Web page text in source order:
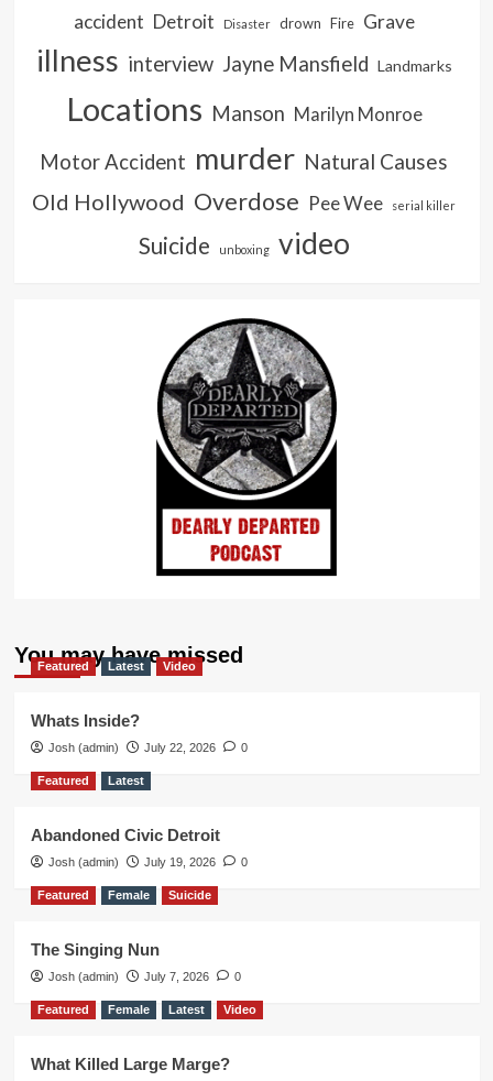
accident Detroit Disaster drown Fire Grave
illness interview Jayne Mansfield Landmarks
Locations Manson Marilyn Monroe
Motor Accident murder Natural Causes
Old Hollywood Overdose Pee Wee serial killer
Suicide unboxing video
You may have missed
Featured Latest Video
Whats Inside?
Josh (admin) July 22, 2026 0
Featured Latest
Abandoned Civic Detroit
Josh (admin) July 19, 2026 0
Featured Female Suicide
The Singing Nun
Josh (admin) July 7, 2026 0
Featured Female Latest Video
What Killed Large Marge?